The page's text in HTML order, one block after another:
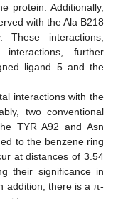
protein. Additionally,
with the Ala B218
interactions,
further
ligand 5 and the
interactions with the
two conventional
TYR A92 and Asn
to the benzene ring
at distances of 3.54
their significance in
addition, there is a π-